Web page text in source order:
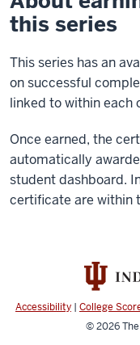
this series
This series has an
on successful
linked to within each
Once earned, the
automatically
student dashboard.
certificate are within
Accessibility | College
© 2026